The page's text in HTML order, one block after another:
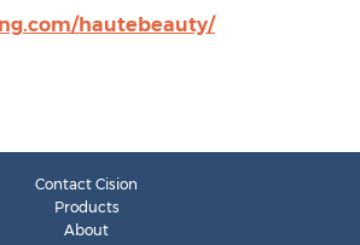
hautebeauty/
Contact Cision
Products
About